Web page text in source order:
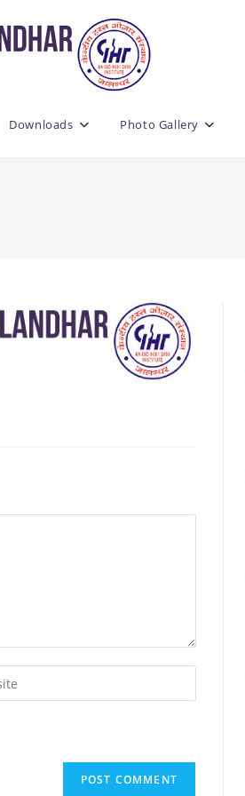
Downloads Photo Gallery